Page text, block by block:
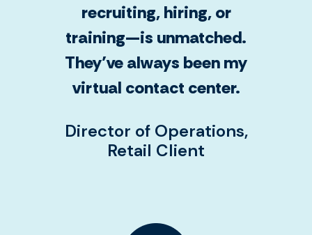
recruiting, hiring, or
training—is unmatched.
They’ve always been my
virtual contact center.
Director of Operations,
Retail Client